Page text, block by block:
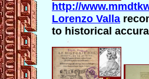
http://
Lorenzo Valla
to historical